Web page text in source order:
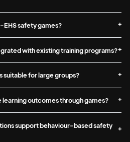
EHS safety games?
with existing training programs?
suitable for large groups?
learning outcomes through games?
support behaviour-based safety